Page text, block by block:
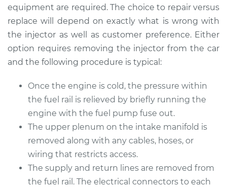
Replacement
Estimate $1895.85
Shop/Dealer Price $2331.86 $3634.96
2006 Chrysler 300
V6-3.5L
Service type
Fuel Injector
Replacement
Estimate $1430.72
equipment are required. The choice to repair versus
replace will depend on exactly what is wrong with
the injector as well as customer preference. Either
option requires removing the injector from the car
and the following procedure is typical:
Once the engine is cold, the pressure within
the fuel rail is relieved by briefly running the
engine with the fuel pump fuse out.
The upper plenum on the intake manifold is
removed along with any cables, hoses, or
wiring that restricts access.
The supply and return lines are removed from
the fuel rail. The electrical connectors to each